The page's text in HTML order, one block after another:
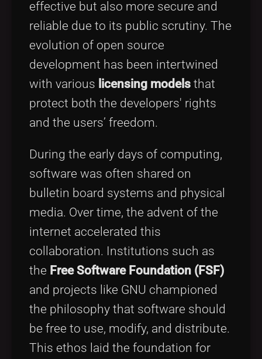
effective but also more secure and
reliable due to its public scrutiny. The
evolution of open source
development has been intertwined
with various licensing models that
protect both the developers' rights
and the users’ freedom.
During the early days of computing,
software was often shared on
bulletin board systems and physical
media. Over time, the advent of the
internet accelerated this
collaboration. Institutions such as
the Free Software Foundation (FSF)
and projects like GNU championed
the philosophy that software should
be free to use, modify, and distribute.
This ethos laid the foundation for